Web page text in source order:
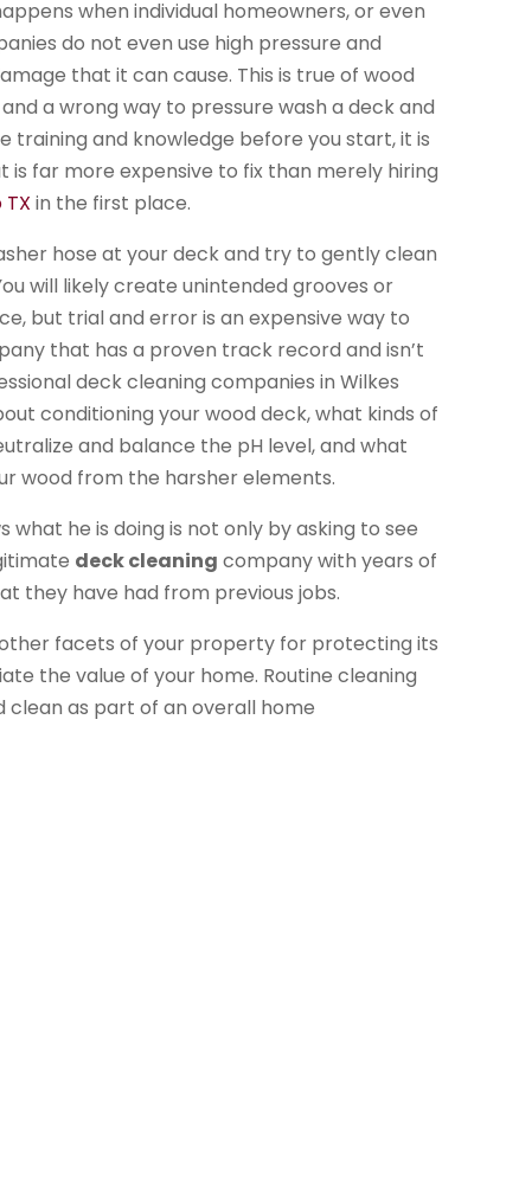
when individual homeowners, or even
do not even use high pressure and
that it can cause. This is true of wood
a wrong way to pressure wash a deck and
training and knowledge before you start, it is
far more expensive to fix than merely hiring
in the first place.
hose at your deck and try to gently clean
will likely create unintended grooves or
but trial and error is an expensive way to
that has a proven track record and isn’t
deck cleaning companies in Wilkes
conditioning your wood deck, what kinds of
and balance the pH level, and what
wood from the harsher elements.
he is doing is not only by asking to see
deck cleaning company with years of
they have had from previous jobs.
facets of your property for protecting its
the value of your home. Routine cleaning
as part of an overall home